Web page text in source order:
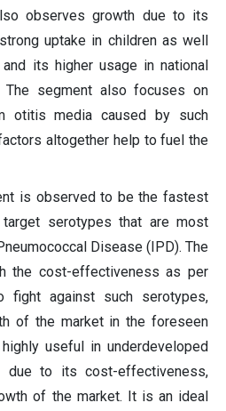
observes growth due to its
uptake in children as well
its higher usage in national
The segment also focuses on
otitis media caused by such
altogether help to fuel the
is observed to be the fastest
serotypes that are most
Disease (IPD). The
the cost-effectiveness as per
fight against such serotypes,
of the market in the foreseen
useful in underdeveloped
due to its cost-effectiveness,
of the market. It is an ideal